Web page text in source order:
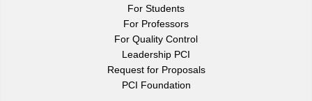
For Students
For Professors
For Quality Control
Leadership PCI
Request for Proposals
PCI Foundation